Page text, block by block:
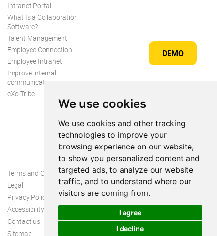
We use cookies
We use cookies and other tracking
technologies to improve your
browsing experience on our website,
to show you personalized content and
targeted ads, to analyze our website
traffic, and to understand where our
visitors are coming from.
I agree
I decline
DEMO
Intranet Portal
What Is a Collaboration
Software?
Talent Management
Employee Connection
Employee Intranet
Improve internal
communication
eXo Tribe
Terms and Conditions
Legal
Privacy Policy
Accessibility
Contact us
Sitemap